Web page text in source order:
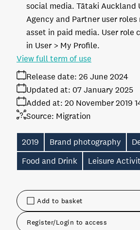
Add to basket
Register/Login to access
social media. Tātaki Auckland
Agency and Partner user roles
asset in paid media. User role
in User > My Profile.
Release date: 26 June 2024
Added at: 20 November 2019
Updated at: 07 January 2025
Source: Migration
View full term of use
2019 Brand photography
Food and Drink
Leisure